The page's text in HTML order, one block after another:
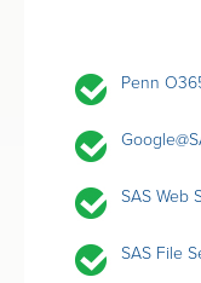
Penn
SAS Web
SAS File